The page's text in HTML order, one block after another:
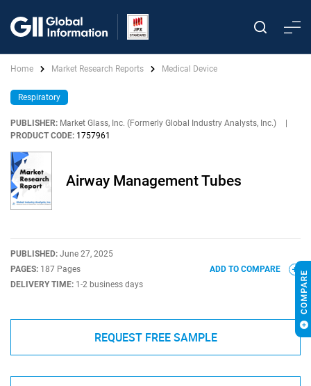
Home Market Research Reports Medical Device
Respiratory
PUBLISHER: Market Glass, Inc. (Formerly Global Industry Analysts, Inc.)
PRODUCT CODE: 1757961
Airway Management Tubes
PUBLISHED: June 27, 2025
PAGES: 187 Pages
DELIVERY TIME: 1-2 business days
ADD TO COMPARE
REQUEST FREE SAMPLE